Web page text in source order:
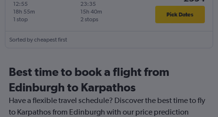
12:55
1 stop
18h 55m
23:35
2 stops
15h 40m Pick Dates
Sorted by cheapest first
Best time to book a flight from
Edinburgh to Karpathos
Have a flexible travel schedule? Discover the best time to fly
to Karpathos from Edinburgh with our price prediction